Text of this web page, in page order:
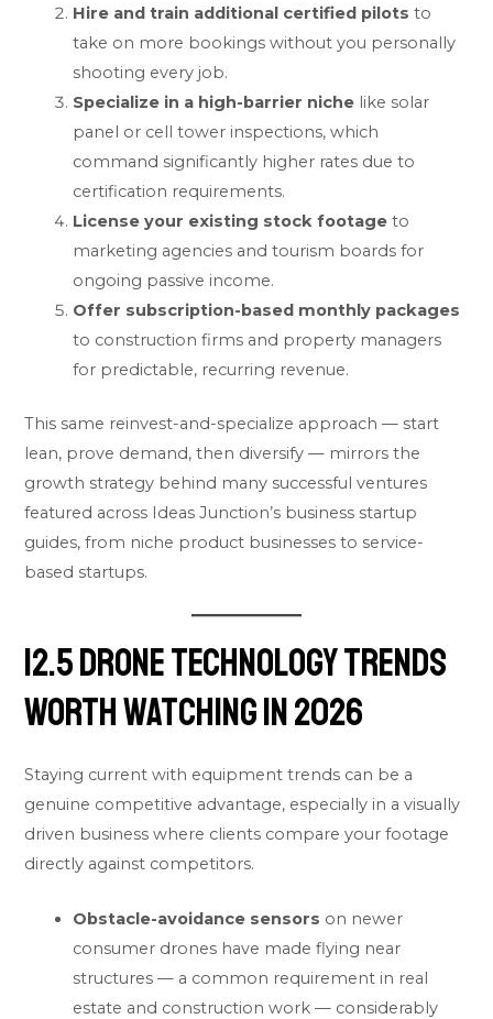
Hire and train additional certified pilots to
take on more bookings without you personally
shooting every job.
Specialize in a high-barrier niche like solar
panel or cell tower inspections, which
command significantly higher rates due to
certification requirements.
License your existing stock footage to
marketing agencies and tourism boards for
ongoing passive income.
Offer subscription-based monthly packages
to construction firms and property managers
for predictable, recurring revenue.
This same reinvest-and-specialize approach — start
lean, prove demand, then diversify — mirrors the
growth strategy behind many successful ventures
featured across Ideas Junction’s business startup
guides, from niche product businesses to service-
based startups.
12.5 Drone Technology Trends
Worth Watching in 2026
Staying current with equipment trends can be a
genuine competitive advantage, especially in a visually
driven business where clients compare your footage
directly against competitors.
Obstacle-avoidance sensors on newer
consumer drones have made flying near
structures — a common requirement in real
estate and construction work — considerably